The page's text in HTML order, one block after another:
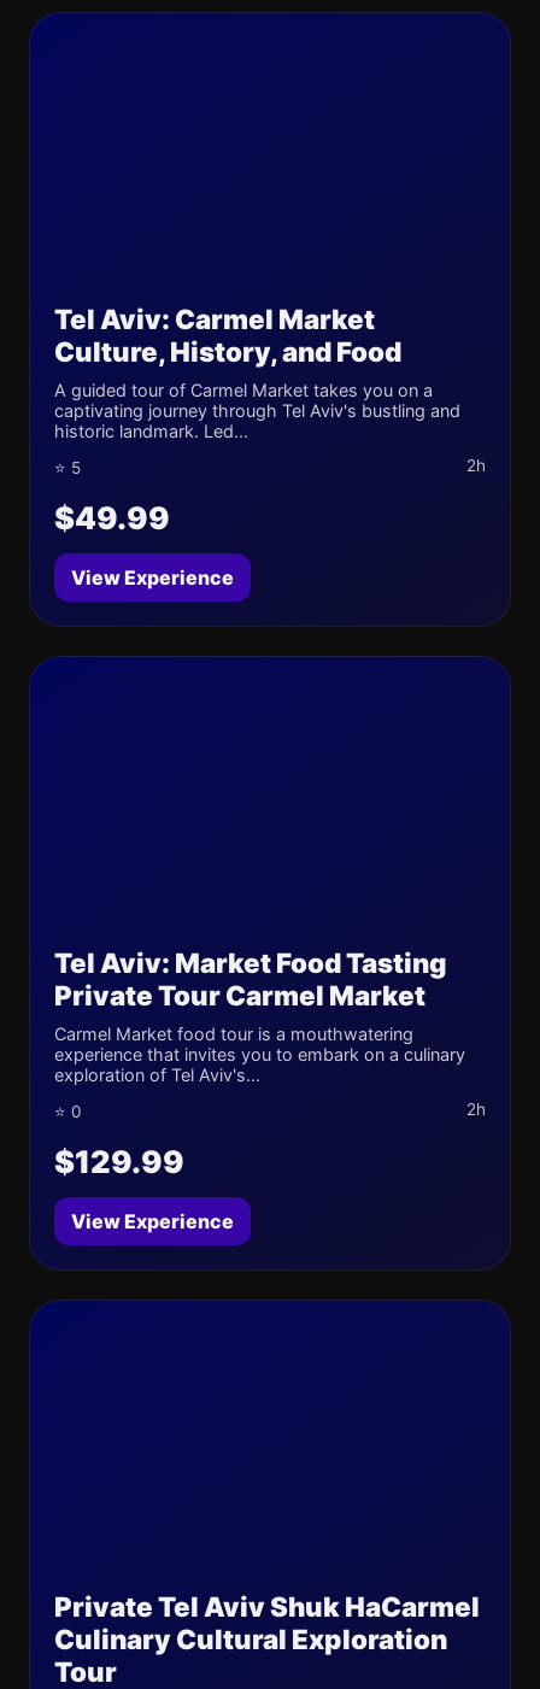
Tel Aviv: Carmel Market
Culture, History, and Food
A guided tour of Carmel Market takes you on a
captivating journey through Tel Aviv's bustling and
historic landmark. Led...
⭐ 5 2h
$49.99
View Experience
Tel Aviv: Market Food Tasting
Private Tour Carmel Market
Carmel Market food tour is a mouthwatering
experience that invites you to embark on a culinary
exploration of Tel Aviv's...
⭐ 0 2h
$129.99
View Experience
Private Tel Aviv Shuk HaCarmel
Culinary Cultural Exploration
Tour